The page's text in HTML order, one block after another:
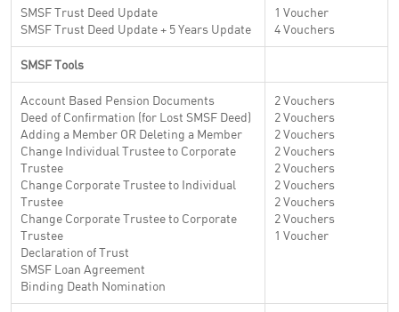
SMSF Trust Deed Update
SMSF Trust Deed Update + 5 Years Update
1 Voucher
4 Vouchers
SMSF Tools
Account Based Pension Documents
Deed of Confirmation (for Lost SMSF Deed)
Adding a Member OR Deleting a Member
Change Individual Trustee to Corporate
Trustee
Change Corporate Trustee to Individual
Trustee
Change Corporate Trustee to Corporate
Trustee
Declaration of Trust
SMSF Loan Agreement
Binding Death Nomination
2 Vouchers
2 Vouchers
2 Vouchers
2 Vouchers
2 Vouchers
2 Vouchers
2 Vouchers
2 Vouchers
1 Voucher